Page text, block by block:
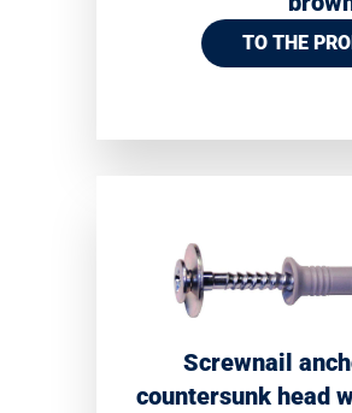
TO THE
Screwnail
countersunk head